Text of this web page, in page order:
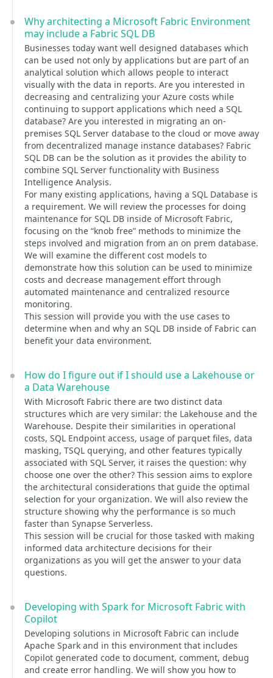
Why architecting a Microsoft Fabric Environment
may include a Fabric SQL DB
Businesses today want well designed databases which
can be used not only by applications but are part of an
analytical solution which allows people to interact
visually with the data in reports. Are you interested in
decreasing and centralizing your Azure costs while
continuing to support applications which need a SQL
database? Are you interested in migrating an on-
premises SQL Server database to the cloud or move away
from decentralized manage instance databases? Fabric
SQL DB can be the solution as it provides the ability to
combine SQL Server functionality with Business
Intelligence Analysis.
For many existing applications, having a SQL Database is
a requirement. We will review the processes for doing
maintenance for SQL DB inside of Microsoft Fabric,
focusing on the “knob free” methods to minimize the
steps involved and migration from an on prem database.
We will examine the different cost models to
demonstrate how this solution can be used to minimize
costs and decrease management effort through
automated maintenance and centralized resource
monitoring.
This session will provide you with the use cases to
determine when and why an SQL DB inside of Fabric can
benefit your data environment.
How do I figure out if I should use a Lakehouse or
a Data Warehouse
With Microsoft Fabric there are two distinct data
structures which are very similar: the Lakehouse and the
Warehouse. Despite their similarities in operational
costs, SQL Endpoint access, usage of parquet files, data
masking, TSQL querying, and other features typically
associated with SQL Server, it raises the question: why
choose one over the other? This session aims to explore
the architectural considerations that guide the optimal
selection for your organization. We will also review the
structure showing why the performance is so much
faster than Synapse Serverless.
This session will be crucial for those tasked with making
informed data architecture decisions for their
organizations as you will get the answer to your data
questions.
Developing with Spark for Microsoft Fabric with
Copilot
Developing solutions in Microsoft Fabric can include
Apache Spark and in this environment that includes
Copilot generated code to document, comment, debug
and create error handling. We will show you how to